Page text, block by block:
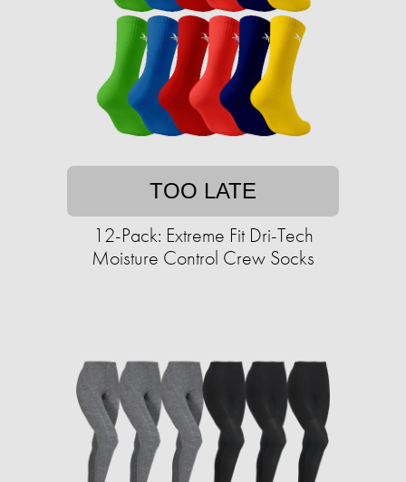
TOO LATE
12-Pack: Extreme Fit Dri-Tech
Moisture Control Crew Socks